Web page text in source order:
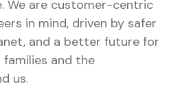
We are customer-centric
in mind, driven by safer
and a better future for
and the
us.